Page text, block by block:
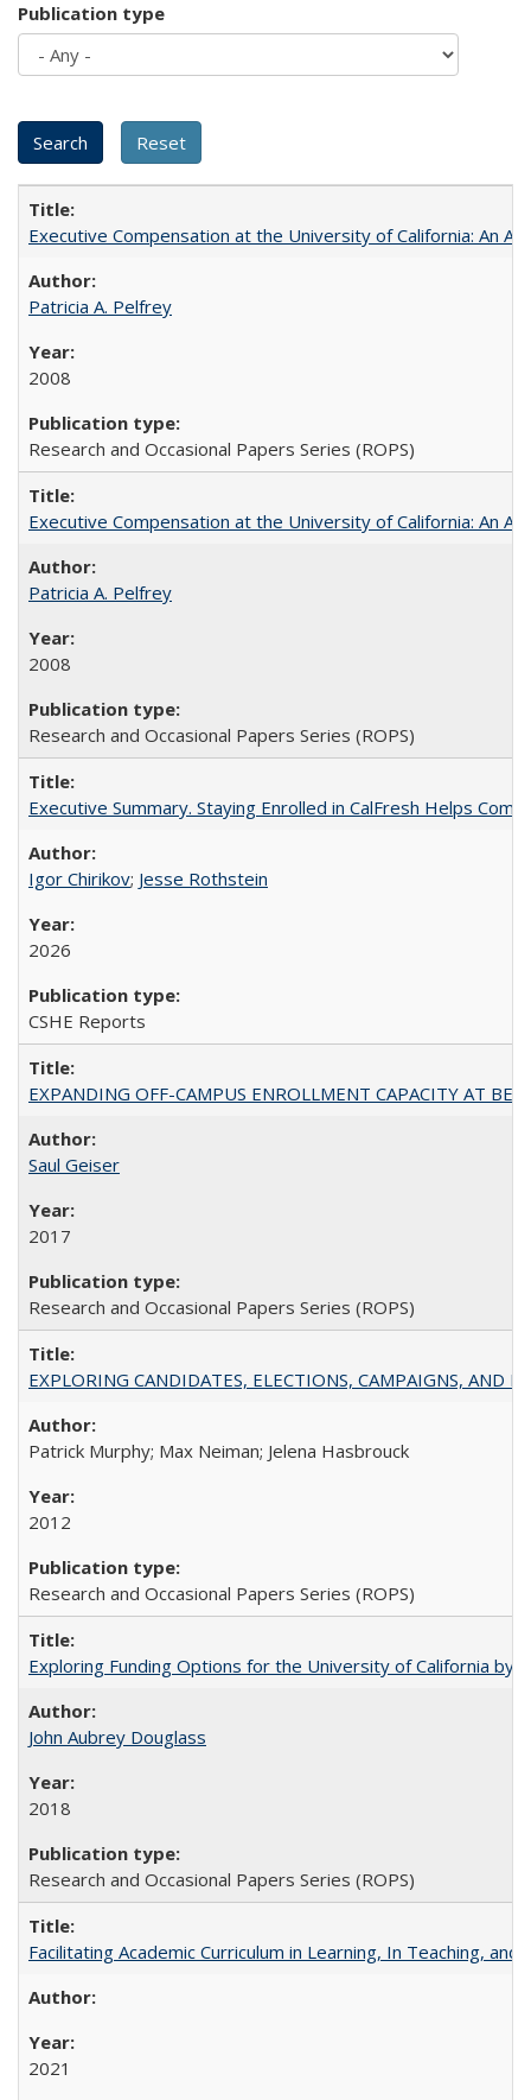
Publication type
Executive Compensation at the University of California: An
Patricia A. Pelfrey
2008
Research and Occasional Papers Series (ROPS)
Executive Compensation at the University of California: An
Patricia A. Pelfrey
2008
Research and Occasional Papers Series (ROPS)
Executive Summary. Staying Enrolled in CalFresh Helps
Igor Chirikov; Jesse Rothstein
2026
CSHE Reports
EXPANDING OFF-CAMPUS ENROLLMENT CAPACITY AT
Saul Geiser
2017
Research and Occasional Papers Series (ROPS)
EXPLORING CANDIDATES, ELECTIONS, CAMPAIGNS, AND
Patrick Murphy; Max Neiman; Jelena Hasbrouck
2012
Research and Occasional Papers Series (ROPS)
Exploring Funding Options for the University of California by
John Aubrey Douglass
2018
Research and Occasional Papers Series (ROPS)
Facilitating Academic Curriculum in Learning, In Teaching,
2021